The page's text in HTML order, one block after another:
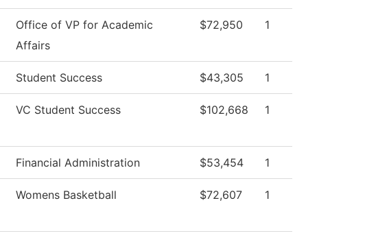
Office of VP for Academic
Affairs
$72,950 1
Student Success $43,305 1
VC Student Success $102,668 1
Financial Administration $53,454 1
Womens Basketball $72,607 1